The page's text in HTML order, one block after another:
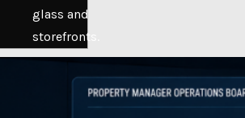
glass and
storefronts.